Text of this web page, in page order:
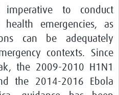
to conduct
emergencies, as
can be adequately
contexts. Since
the 2009-2010 H1N1
the 2014-2016 Ebola